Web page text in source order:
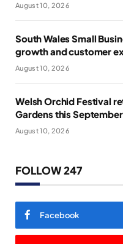
August 10, 2026
South Wales Small
growth and customer
August 10, 2026
Welsh Orchid Festival
Gardens this September
August 10, 2026
FOLLOW 247
Facebook